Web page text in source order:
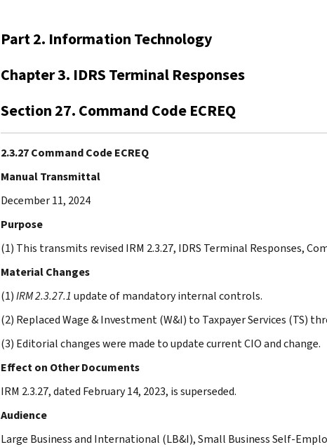
Part 2. Information Technology
Chapter 3. IDRS Terminal Responses
Section 27. Command Code ECREQ
2.3.27 Command Code ECREQ
Manual Transmittal
December 11, 2024
Purpose
(1) This transmits revised IRM 2.3.27, IDRS Terminal Responses,
Material Changes
(1)IRM 2.3.27.1 update of mandatory internal controls.
(2) Replaced Wage & Investment (W&I) to Taxpayer Services (TS)
(3) Editorial changes were made to update current CIO and change.
Effect on Other Documents
IRM 2.3.27, dated February 14, 2023, is superseded.
Audience
Large Business and International (LB&I), Small Business Self-